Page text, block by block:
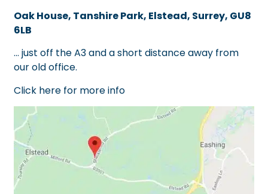
Oak House, Tanshire Park, Elstead, Surrey, GU8
6LB
… just off the A3 and a short distance away from
our old office.
Click here for more info